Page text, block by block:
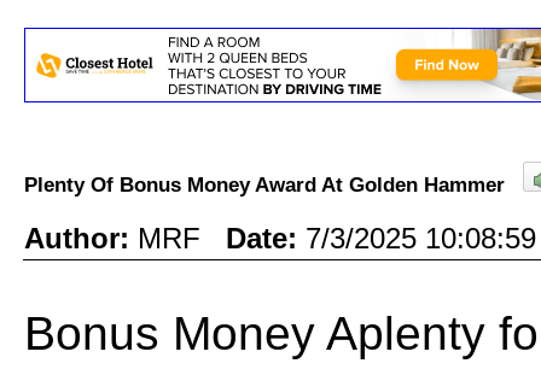
Plenty Of Bonus Money Award At Golden Hammer
Author: MRF Date: 7/3/2025
Bonus Money Aplenty